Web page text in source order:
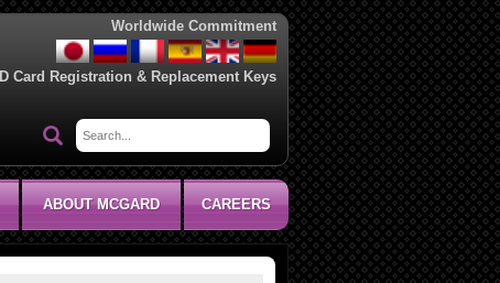
Worldwide Commitment
ID Card Registration & Replacement Keys
ABOUT MCGARD CAREERS